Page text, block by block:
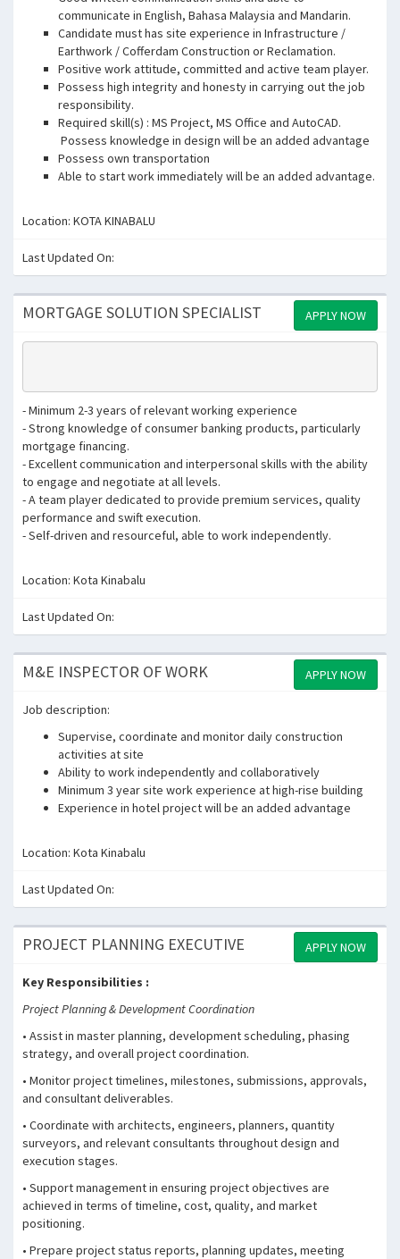
communicate in English, Bahasa Malaysia and Mandarin.
Candidate must has site experience in Infrastructure /
Earthwork / Cofferdam Construction or Reclamation.
Positive work attitude, committed and active team player.
Possess high integrity and honesty in carrying out the job
responsibility.
Required skill(s) : MS Project, MS Office and AutoCAD.
Possess knowledge in design will be an added advantage
Possess own transportation
Able to start work immediately will be an added advantage.
Location: KOTA KINABALU
Last Updated On:
MORTGAGE SOLUTION SPECIALIST APPLY NOW
- Minimum 2-3 years of relevant working experience
- Strong knowledge of consumer banking products, particularly
mortgage financing.
- Excellent communication and interpersonal skills with the ability
to engage and negotiate at all levels.
- A team player dedicated to provide premium services, quality
performance and swift execution.
- Self-driven and resourceful, able to work independently.
Location: Kota Kinabalu
Last Updated On:
M&E INSPECTOR OF WORK APPLY NOW
Job description:
Supervise, coordinate and monitor daily construction
activities at site
Ability to work independently and collaboratively
Minimum 3 year site work experience at high-rise building
Experience in hotel project will be an added advantage
Location: Kota Kinabalu
Last Updated On:
PROJECT PLANNING EXECUTIVE APPLY NOW
Key Responsibilities :
Project Planning & Development Coordination
• Assist in master planning, development scheduling, phasing
strategy, and overall project coordination.
• Monitor project timelines, milestones, submissions, approvals,
and consultant deliverables.
• Coordinate with architects, engineers, planners, quantity
surveyors, and relevant consultants throughout design and
execution stages.
• Support management in ensuring project objectives are
achieved in terms of timeline, cost, quality, and market
positioning.
• Prepare project status reports, planning updates, meeting